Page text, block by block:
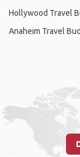
Hollywood Travel
Anaheim Travel